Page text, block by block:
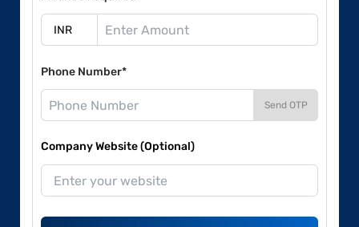
Phone Number*
Send OTP
Company Website (Optional)